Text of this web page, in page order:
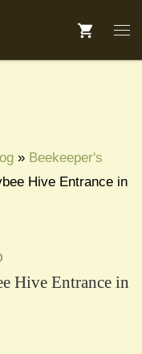
» Beekeeper's
Hive Entrance in
Hive Entrance in